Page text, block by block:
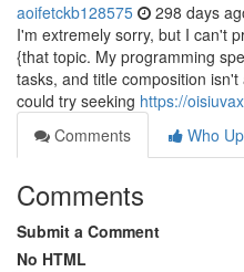
aoifetckb128575 298 days
I'm extremely sorry, but I can't
{that topic. My programming
tasks, and title composition
could try seeking https://
Comments
Who
Comments
Submit a Comment
No HTML